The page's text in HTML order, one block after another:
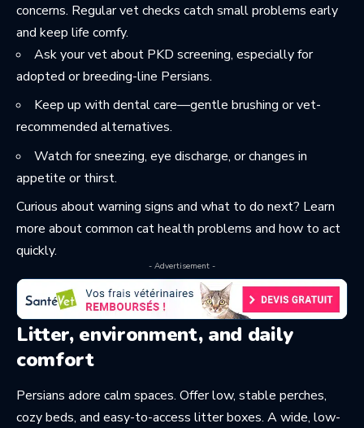
concerns. Regular vet checks catch small problems early
and keep life comfy.
Ask your vet about PKD screening, especially for
adopted or breeding-line Persians.
Keep up with dental care—gentle brushing or vet-
recommended alternatives.
Watch for sneezing, eye discharge, or changes in
appetite or thirst.
Curious about warning signs and what to do next? Learn
more aboutcommon cat health problems and how to act
quickly.
- Advertisement -
Litter, environment, and daily
comfort
Persians adore calm spaces. Offer low, stable perches,
cozy beds, and easy-to-access litter boxes. A wide, low-